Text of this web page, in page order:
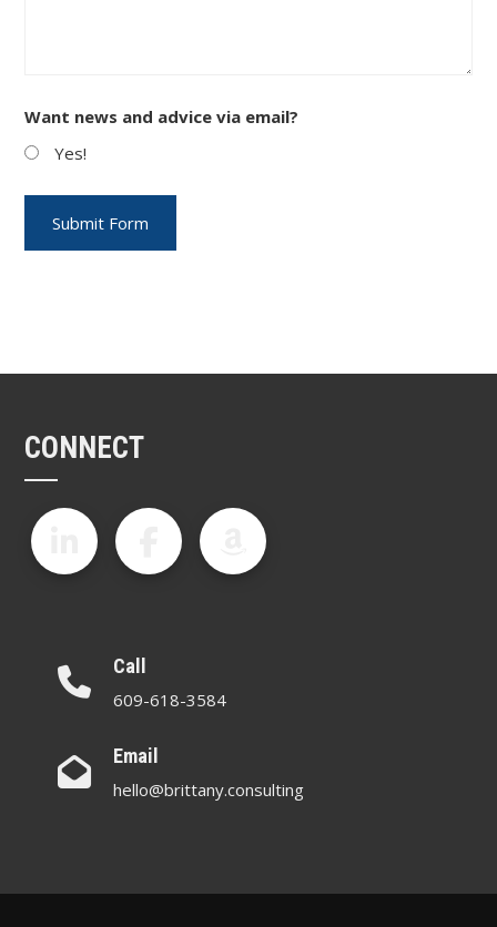
Want news and advice via email?
Yes!
CONNECT
Call
609-618-3584
Email
hello@brittany.consulting